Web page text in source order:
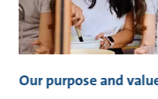
Our purpose and